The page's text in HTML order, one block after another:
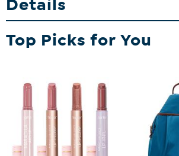
Details
Top Picks for You